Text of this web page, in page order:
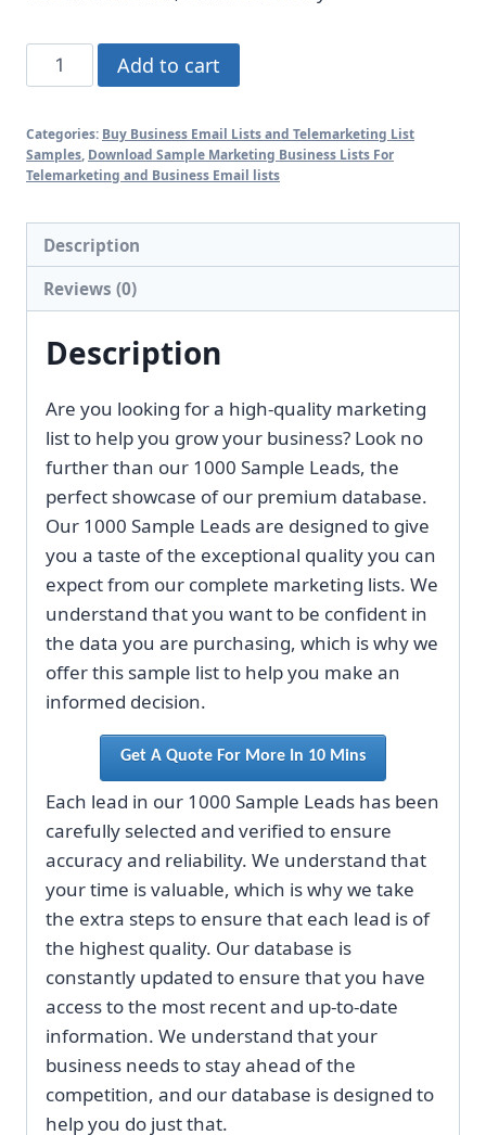
ACT
business
number
list
Custom
Samples
[2026
quantity
Add to cart
Categories: Buy Business Email Lists and Telemarketing List
Samples Download Sample Marketing Business Lists For
Telemarketing and Business Email lists
Description
Reviews (0)
Description
Are you looking for a high-quality marketing
list to help you grow your business? Look no
further than our 1000 Sample Leads, the
perfect showcase of our premium database.
Our 1000 Sample Leads are designed to give
you a taste of the exceptional quality you can
expect from our complete marketing lists. We
understand that you want to be confident in
the data you are purchasing, which is why we
offer this sample list to help you make an
informed decision.
Get A Quote For More In 10 Mins
Each lead in our 1000 Sample Leads has been
carefully selected and verified to ensure
accuracy and reliability. We understand that
your time is valuable, which is why we take
the extra steps to ensure that each lead is of
the highest quality. Our database is
constantly updated to ensure that you have
access to the most recent and up-to-date
information. We understand that your
business needs to stay ahead of the
competition, and our database is designed to
help you do just that.